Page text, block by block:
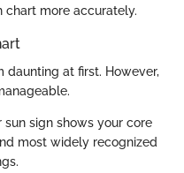
more accurately.
daunting at first. However,
sun sign shows your core
most widely recognized